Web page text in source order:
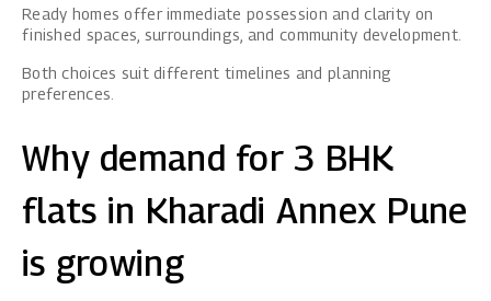
Ready homes offer immediate possession and clarity on
finished spaces, surroundings, and community development.
Both choices suit different timelines and planning
preferences.
Why demand for 3 BHK
flats in Kharadi Annex Pune
is growing